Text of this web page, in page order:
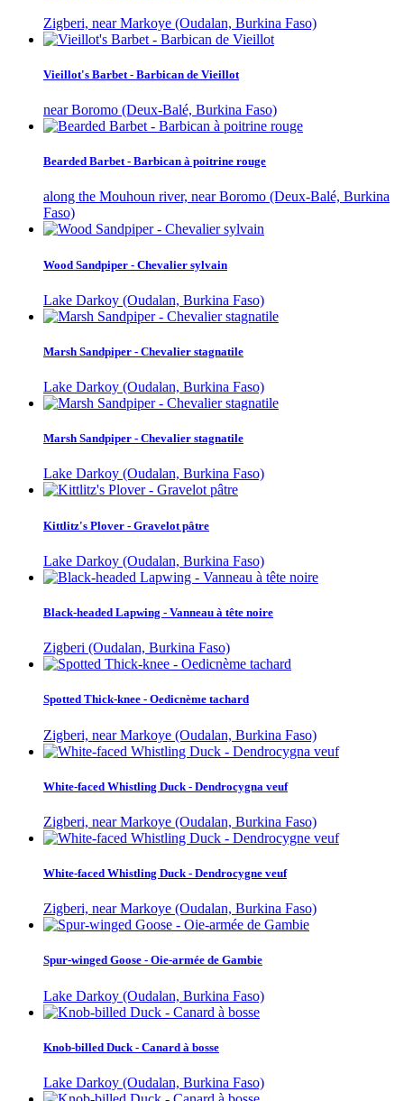
Zigberi, near Markoye (Oudalan, Burkina Faso)
Vieillot's Barbet - Barbican de Vieillot
near Boromo (Deux-Balé, Burkina Faso)
Bearded Barbet - Barbican à poitrine rouge
along the Mouhoun river, near Boromo (Deux-Balé, Burkina
Faso)
Wood Sandpiper - Chevalier sylvain
Lake Darkoy (Oudalan, Burkina Faso)
Marsh Sandpiper - Chevalier stagnatile
Lake Darkoy (Oudalan, Burkina Faso)
Marsh Sandpiper - Chevalier stagnatile
Lake Darkoy (Oudalan, Burkina Faso)
Kittlitz's Plover - Gravelot pâtre
Lake Darkoy (Oudalan, Burkina Faso)
Black-headed Lapwing - Vanneau à tête noire
Zigberi (Oudalan, Burkina Faso)
Spotted Thick-knee - Oedicnème tachard
Zigberi, near Markoye (Oudalan, Burkina Faso)
White-faced Whistling Duck - Dendrocygna veuf
Zigberi, near Markoye (Oudalan, Burkina Faso)
White-faced Whistling Duck - Dendrocygne veuf
Zigberi, near Markoye (Oudalan, Burkina Faso)
Spur-winged Goose - Oie-armée de Gambie
Lake Darkoy (Oudalan, Burkina Faso)
Knob-billed Duck - Canard à bosse
Lake Darkoy (Oudalan, Burkina Faso)